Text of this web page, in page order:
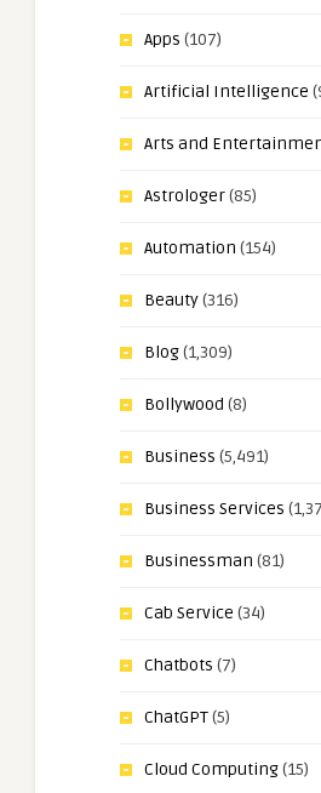
Apps (107)
Artificial Intelligence
Arts and
Astrologer(85)
Automation (154)
Beauty(316)
Blog(1,309)
Bollywood (8)
Business (5,491)
Business Services
Businessman (81)
Cab Service (34)
Chatbots (7)
ChatGPT(5)
Cloud Computing(15)